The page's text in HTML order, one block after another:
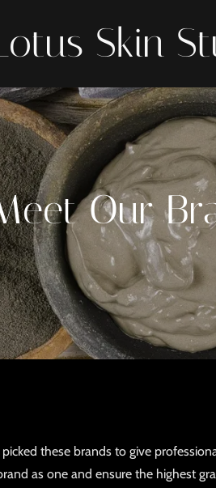
Skin
Our
these brands to give
as one and ensure the highest